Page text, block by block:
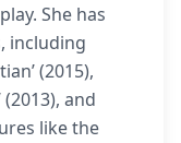
She has
including
(2015),
and
like the